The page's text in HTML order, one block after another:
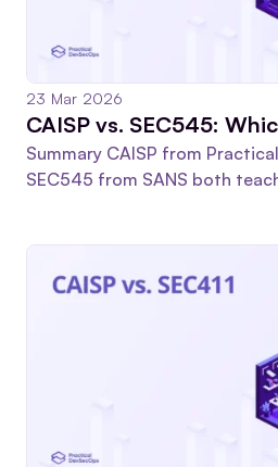
23 Mar 2026
Summary CAISP from
SEC545 from SANS both